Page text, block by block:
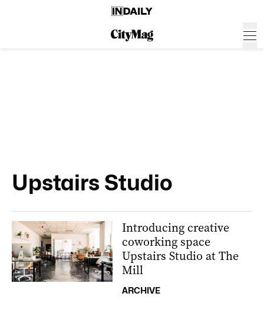
Upstairs Studio
Introducing creative
coworking space
Upstairs Studio at The
Mill
ARCHIVE